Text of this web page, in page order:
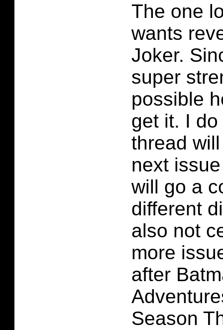
The one
wants
Joker.
super
possible
get it. I
thread
next
will go a
different
also not
more
after
Season